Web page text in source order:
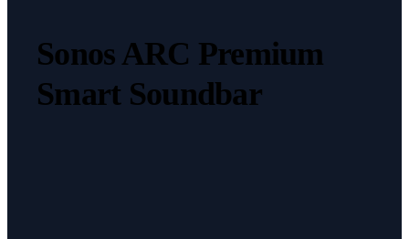
Sonos ARC Premium
Smart Soundbar